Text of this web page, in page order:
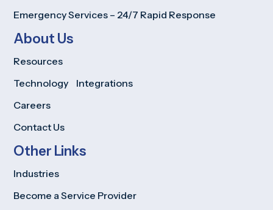
Emergency Services – 24/7 Rapid Response
About Us
Resources
Technology Integrations
Careers
Contact Us
Other Links
Industries
Become a Service Provider